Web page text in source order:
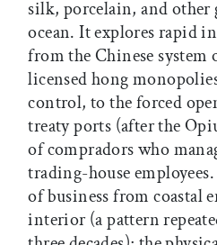
silk, porcelain, and other
ocean. It explores rapid
from the Chinese
licensed hong
control, to the forced
treaty ports (after the
of compradors who
trading-house
of business from coastal
interior (a pattern